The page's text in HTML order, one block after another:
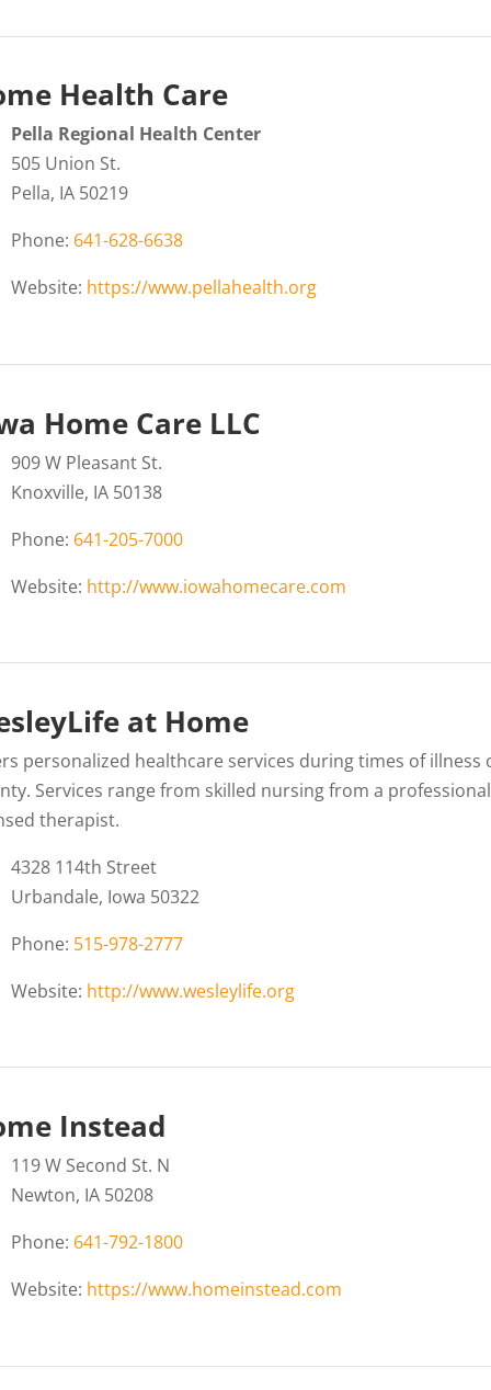
Health Care
Pella Regional Health Center
505 Union St.
Pella, IA 50219
Phone: 641-628-6638
Website: https://www.pellahealth.org
Home Care LLC
909 W Pleasant St.
Knoxville, IA 50138
Phone: 641-205-7000
Website: http://www.iowahomecare.com
at Home
personalized healthcare services during times of
Services range from skilled nursing from a
therapist.
4328 114th Street
Urbandale, Iowa 50322
Phone: 515-978-2777
Website: http://www.wesleylife.org
Instead
119 W Second St. N
Newton, IA 50208
Phone: 641-792-1800
Website: https://www.homeinstead.com